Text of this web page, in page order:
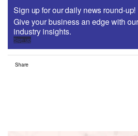
Sign up for our daily news round-up!
Give your business an edge with
industry insights.
Sign up
Share